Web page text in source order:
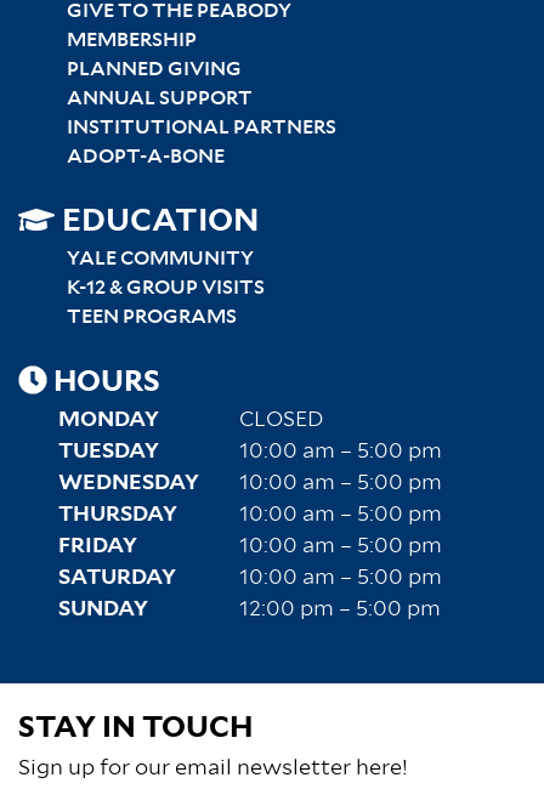
GIVE TO THE PEABODY
MEMBERSHIP
PLANNED GIVING
ANNUAL SUPPORT
INSTITUTIONAL PARTNERS
ADOPT-A-BONE
SITEMAP
RIGHT
EDUCATION
YALE COMMUNITY
K-12 & GROUP VISITS
TEEN PROGRAMS
HOURS
MONDAY
CLOSED
TUESDAY
10:00 am – 5:00 pm
WEDNESDAY
10:00 am – 5:00 pm
THURSDAY
10:00 am – 5:00 pm
FRIDAY
10:00 am – 5:00 pm
SATURDAY
10:00 am – 5:00 pm
SUNDAY
12:00 pm – 5:00 pm
STAY IN TOUCH
Sign up for our email newsletter here!